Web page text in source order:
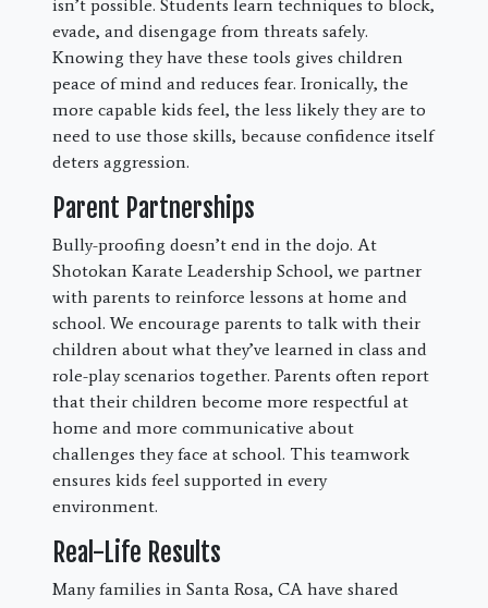
isn’t possible. Students learn techniques to block,
evade, and disengage from threats safely.
Knowing they have these tools gives children
peace of mind and reduces fear. Ironically, the
more capable kids feel, the less likely they are to
need to use those skills, because confidence itself
deters aggression.
Parent Partnerships
Bully-proofing doesn’t end in the dojo. At
Shotokan Karate Leadership School, we partner
with parents to reinforce lessons at home and
school. We encourage parents to talk with their
children about what they’ve learned in class and
role-play scenarios together. Parents often report
that their children become more respectful at
home and more communicative about
challenges they face at school. This teamwork
ensures kids feel supported in every
environment.
Real-Life Results
Many families in Santa Rosa, CA have shared